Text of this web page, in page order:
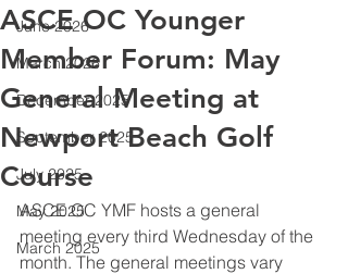
June 2026
March 2026
December 2025
September 2025
July 2025
May 2025
March 2025
ASCE OC Younger
Member Forum: May
General Meeting at
Newport Beach Golf
Course
ASCE OC YMF hosts a general
meeting every third Wednesday of the
month. The general meetings vary